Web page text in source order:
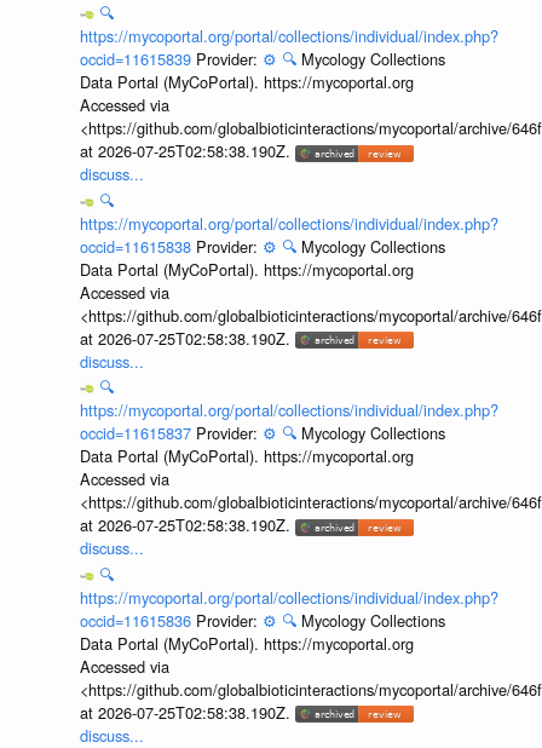
🔍
https://mycoportal.org/portal/collections/individual/index.php?
occid=11615839 Provider: ⚙️ 🔍 Mycology Collections
Data Portal (MyCoPortal). https://mycoportal.org
Accessed via
<https://github.com/globalbioticinteractions/mycoportal/archive/
at 2026-07-25T02:58:38.190Z.
discuss...
🔍
https://mycoportal.org/portal/collections/individual/index.php?
occid=11615838 Provider: ⚙️ 🔍 Mycology Collections
Data Portal (MyCoPortal). https://mycoportal.org
Accessed via
<https://github.com/globalbioticinteractions/mycoportal/archive/
at 2026-07-25T02:58:38.190Z.
discuss...
🔍
https://mycoportal.org/portal/collections/individual/index.php?
occid=11615837 Provider: ⚙️ 🔍 Mycology Collections
Data Portal (MyCoPortal). https://mycoportal.org
Accessed via
<https://github.com/globalbioticinteractions/mycoportal/archive/
at 2026-07-25T02:58:38.190Z.
discuss...
🔍
https://mycoportal.org/portal/collections/individual/index.php?
occid=11615836 Provider: ⚙️ 🔍 Mycology Collections
Data Portal (MyCoPortal). https://mycoportal.org
Accessed via
<https://github.com/globalbioticinteractions/mycoportal/archive/
at 2026-07-25T02:58:38.190Z.
discuss...